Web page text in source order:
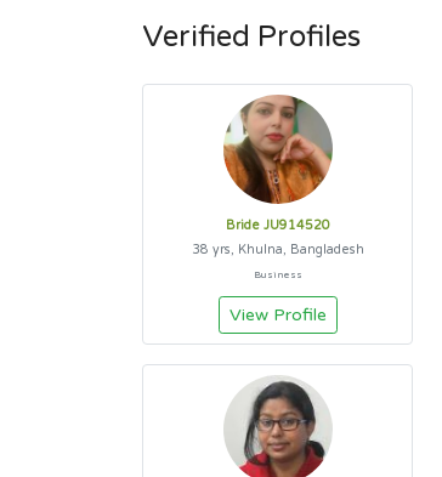
Verified Profiles
Bride JU914520
38 yrs, Khulna, Bangladesh
Business
View Profile